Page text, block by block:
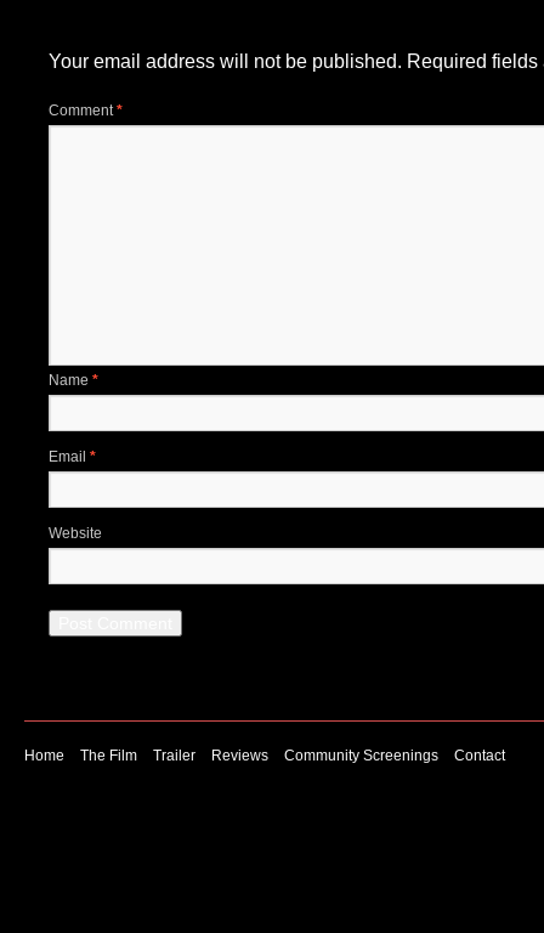
Your email address will not be published. Required
Comment*
Name *
Email *
Website
Home The Film Trailer Reviews Community Screenings Contact